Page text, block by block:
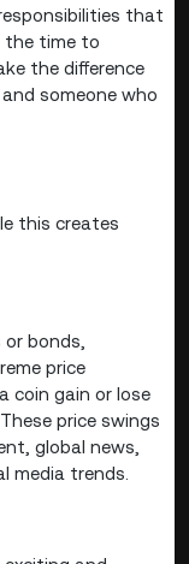
that
the time to
the difference
someone who
this creates
bonds,
price
coin gain or lose
price swings
global news,
media trends.